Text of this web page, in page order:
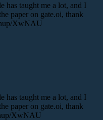
has taught me a lot, and I
paper on gate.oi, thank
XwNAU
has taught me a lot, and I
paper on gate.oi, thank
XwNAU